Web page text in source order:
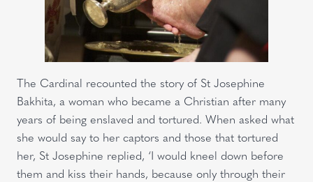
The Cardinal recounted the story of St Josephine
Bakhita, a woman who became a Christian after many
years of being enslaved and tortured. When asked what
she would say to her captors and those that tortured
her, St Josephine replied, ‘I would kneel down before
them and kiss their hands, because only through their